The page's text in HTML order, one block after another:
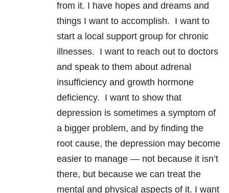
from it. I have hopes and dreams and
things I want to accomplish. I want to
start a local support group for chronic
illnesses. I want to reach out to doctors
and speak to them about adrenal
insufficiency and growth hormone
deficiency. I want to show that
depression is sometimes a symptom of
a bigger problem, and by finding the
root cause, the depression may become
easier to manage — not because it isn’t
there, but because we can treat the
mental and physical aspects of it. I want